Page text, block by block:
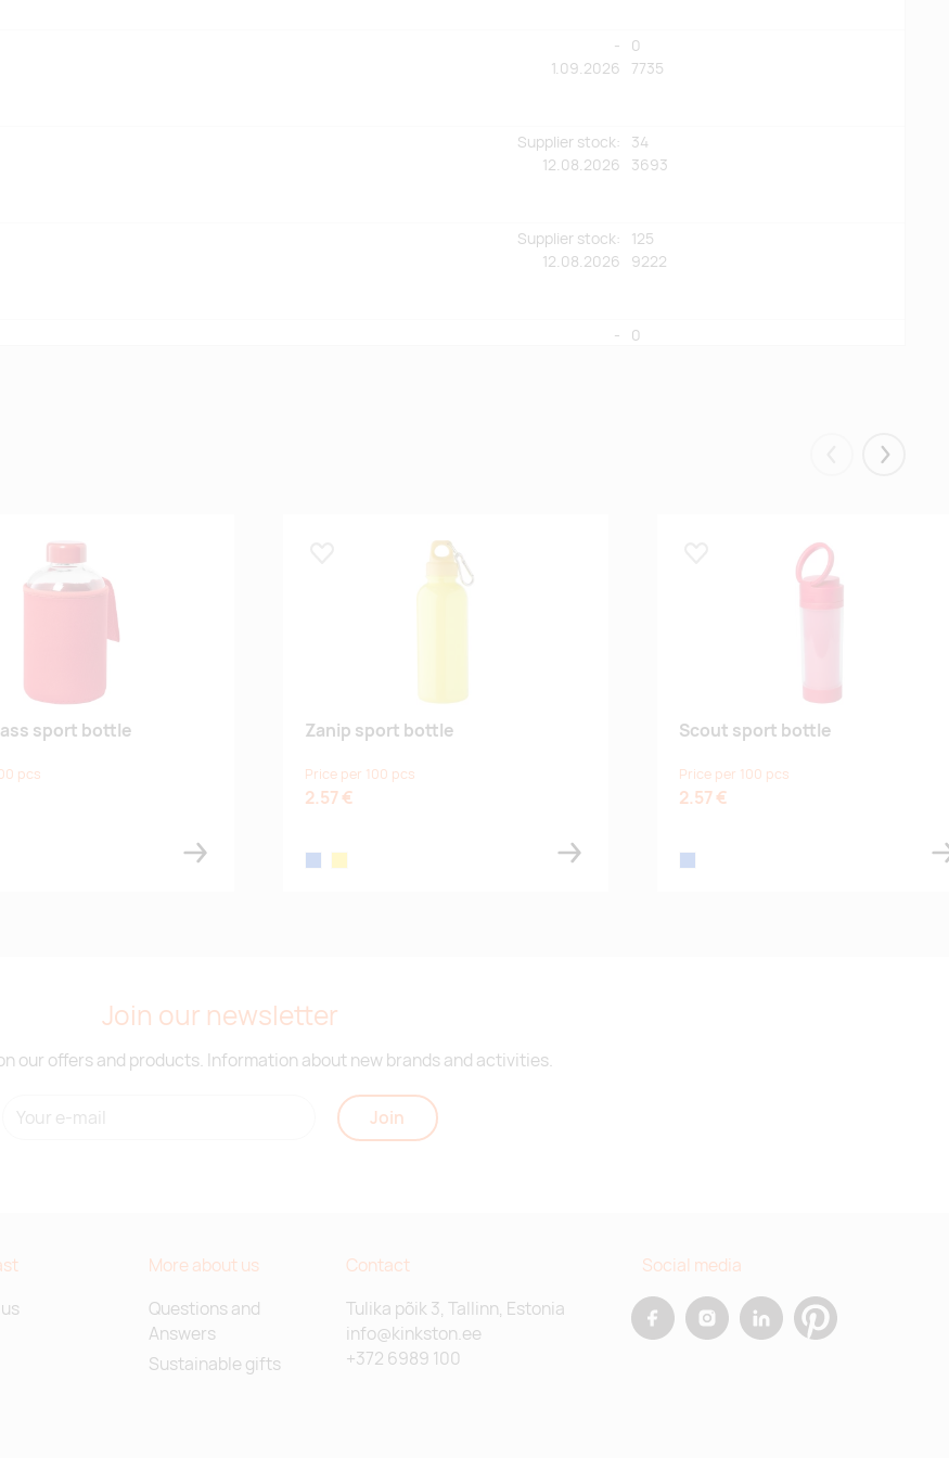
-
1.09.2026
0
7735
Supplier stock:
12.08.2026
34
3693
Supplier stock:
12.08.2026
125
9222
-
0
Eelmised
sport bottle
pcs
Zanip sport bottle
Price per 100 pcs
2.57 €
Scout sport bottle
Price per 100 pcs
2.57 €
Join our newsletter
our offers and products. Information about new brands and activities.
Join
More about us
Questions and
Answers
Sustainable gifts
Contact
Tulika põik 3, Tallinn, Estonia
info@kinkston.ee
+372 6989 100
Social media